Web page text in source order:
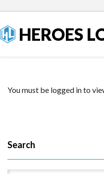
HEROES
You must be logged in to
Search